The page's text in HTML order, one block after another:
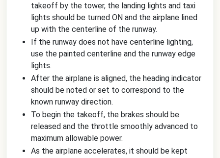
takeoff by the tower, the landing lights and taxi
lights should be turned ON and the airplane lined
up with the centerline of the runway.
If the runway does not have centerline lighting,
use the painted centerline and the runway edge
lights.
After the airplane is aligned, the heading indicator
should be noted or set to correspond to the
known runway direction.
To begin the takeoff, the brakes should be
released and the throttle smoothly advanced to
maximum allowable power.
As the airplane accelerates, it should be kept